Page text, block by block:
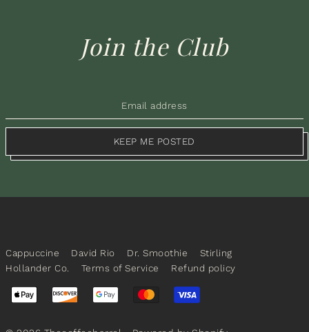
Join the Club
KEEP ME POSTED
Cappuccine David Rio Dr. Smoothie
Stirling
Hollander Co.
Terms of Service Refund policy